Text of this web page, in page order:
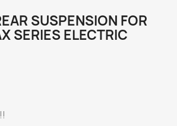
SUSPENSION FOR
SERIES ELECTRIC